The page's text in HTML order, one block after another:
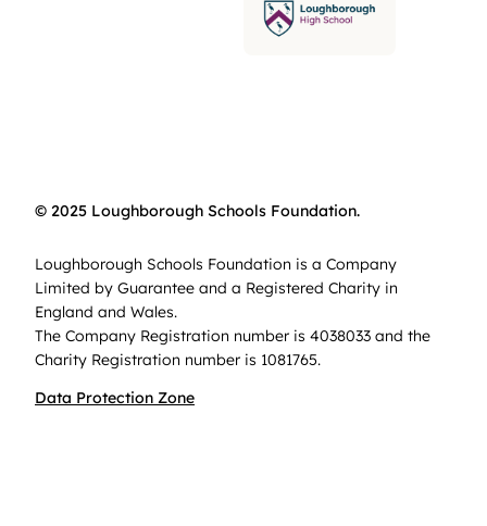
© 2025 Loughborough Schools Foundation.
Loughborough Schools Foundation is a Company
Limited by Guarantee and a Registered Charity in
England and Wales.
The Company Registration number is 4038033 and the
Charity Registration number is 1081765.
Data Protection Zone